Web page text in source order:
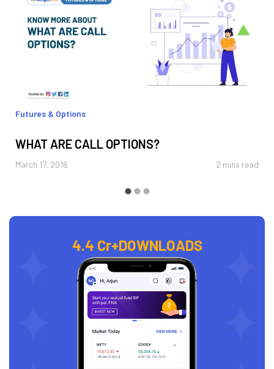
Futures & Options
WHAT ARE CALL OPTIONS?
March 17, 2016 2 mins read
4.4 Cr+DOWNLOADS